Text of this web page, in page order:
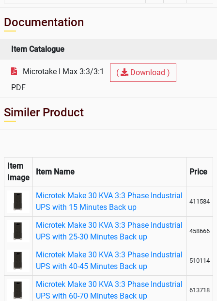
Documentation
Item Catalogue
Microtake I Max 3:3/3:1 (
Download )
PDF
Similer Product
Item
Image
Item Name Price
Microtek Make 30 KVA 3:3 Phase Industrial
UPS with 15 Minutes Back up
411584
Microtek Make 30 KVA 3:3 Phase Industrial
UPS with 25-30 Minutes Back up
458666
Microtek Make 30 KVA 3:3 Phase Industrial
UPS with 40-45 Minutes Back up
510114
Microtek Make 30 KVA 3:3 Phase Industrial
UPS with 60-70 Minutes Back up
613718